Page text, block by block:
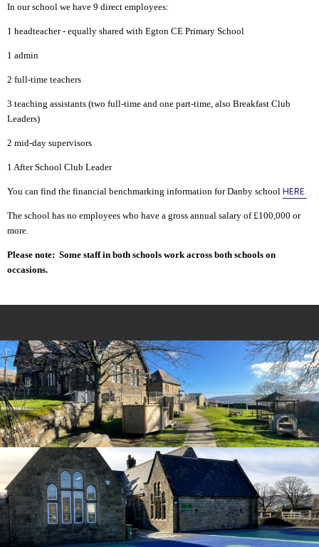
In our school we have 9 direct employees:
1 headteacher - equally shared with Egton CE Primary School
1 admin
2 full-time teachers
3 teaching assistants (two full-time and one part-time, also Breakfast Club
Leaders)
2 mid-day supervisors
1 After School Club Leader
You can find the financial benchmarking information for Danby school HERE.
The school has no employees who have a gross annual salary of £100,000 or
more.
Please note: Some staff in both schools work across both schools on
occasions.